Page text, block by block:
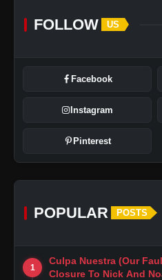
FOLLOW US
Facebook
Instagram
Pinterest
POPULAR POSTS
1
Culpa Nuestra (Our
Closure To Nick And